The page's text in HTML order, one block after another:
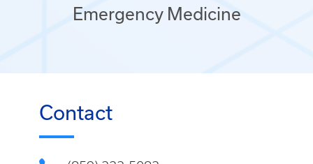
Emergency Medicine
Contact